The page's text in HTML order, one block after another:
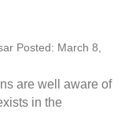
Posted: March 8,
are well aware of
in the